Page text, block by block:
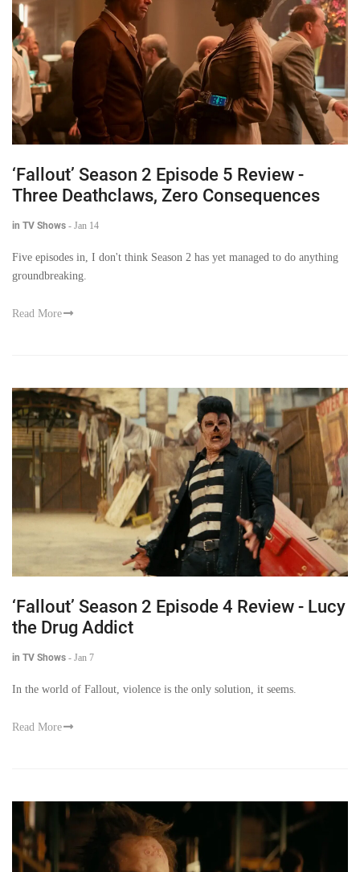
‘Fallout’ Season 2 Episode 5 Review -
Three Deathclaws, Zero Consequences
in TV Shows - Jan 14
Five episodes in, I don't think Season 2 has yet managed to do anything
groundbreaking.
Read More
‘Fallout’ Season 2 Episode 4 Review - Lucy
the Drug Addict
in TV Shows - Jan 7
In the world of Fallout, violence is the only solution, it seems.
Read More